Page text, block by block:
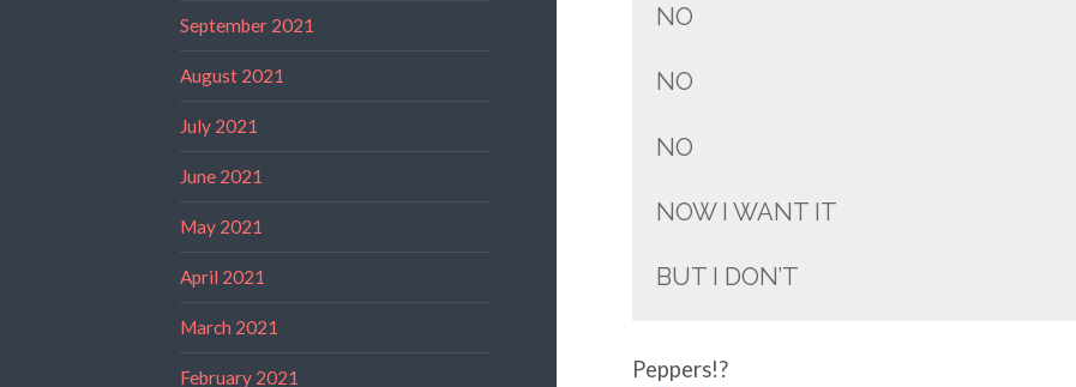
September 2021
August 2021
July 2021
June 2021
May 2021
April 2021
March 2021
February 2021
NO
NO
NO
NOW I WANT IT
BUT I DON’T
Peppers!?